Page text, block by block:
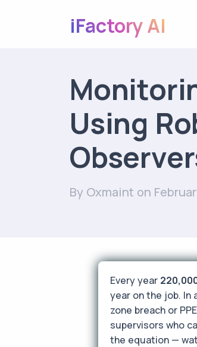
iFactory AI
Using
By Oxmaint on
Every year
year on the job.
zone breach or
supervisors who
the equation —